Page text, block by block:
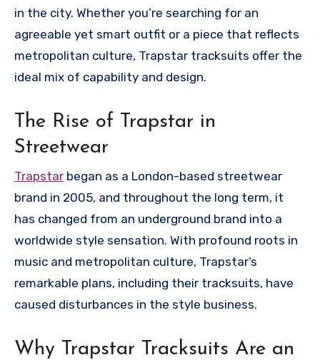
in the city. Whether you’re searching for an
agreeable yet smart outfit or a piece that reflects
metropolitan culture, Trapstar tracksuits offer the
ideal mix of capability and design.
The Rise of Trapstar in
Streetwear
Trapstar began as a London-based streetwear
brand in 2005, and throughout the long term, it
has changed from an underground brand into a
worldwide style sensation. With profound roots in
music and metropolitan culture, Trapstar’s
remarkable plans, including their tracksuits, have
caused disturbances in the style business.
Why Trapstar Tracksuits Are an